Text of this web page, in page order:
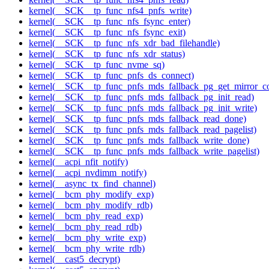
kernel(__SCK__tp_func_nfs4_pnfs_write)
kernel(__SCK__tp_func_nfs_fsync_enter)
kernel(__SCK__tp_func_nfs_fsync_exit)
kernel(__SCK__tp_func_nfs_xdr_bad_filehandle)
kernel(__SCK__tp_func_nfs_xdr_status)
kernel(__SCK__tp_func_nvme_sq)
kernel(__SCK__tp_func_pnfs_ds_connect)
kernel(__SCK__tp_func_pnfs_mds_fallback_pg_init_read)
kernel(__SCK__tp_func_pnfs_mds_fallback_pg_init_write)
kernel(__SCK__tp_func_pnfs_mds_fallback_read_done)
kernel(__SCK__tp_func_pnfs_mds_fallback_read_pagelist)
kernel(__SCK__tp_func_pnfs_mds_fallback_write_done)
kernel(__SCK__tp_func_pnfs_mds_fallback_write_pagelist)
kernel(__acpi_nfit_notify)
kernel(__acpi_nvdimm_notify)
kernel(__async_tx_find_channel)
kernel(__bcm_phy_modify_exp)
kernel(__bcm_phy_modify_rdb)
kernel(__bcm_phy_read_exp)
kernel(__bcm_phy_read_rdb)
kernel(__bcm_phy_write_exp)
kernel(__bcm_phy_write_rdb)
kernel(__cast5_decrypt)